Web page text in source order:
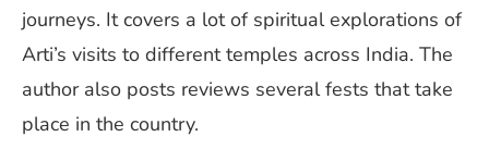
journeys. It covers a lot of spiritual explorations of
Arti’s visits to different temples across India. The
author also posts reviews several fests that take
place in the country.